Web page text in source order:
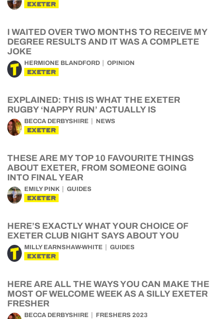
EXETER
I WAITED OVER TWO MONTHS TO RECEIVE MY
DEGREE RESULTS AND IT WAS A COMPLETE
JOKE
HERMIONE BLANDFORD OPINION
EXETER
EXPLAINED: THIS IS WHAT THE EXETER
RUGBY ‘NAPPY RUN’ ACTUALLY IS
BECCA DERBYSHIRE NEWS
EXETER
THESE ARE MY TOP 10 FAVOURITE THINGS
ABOUT EXETER, FROM SOMEONE GOING
INTO FINAL YEAR
EMILY PINK GUIDES
EXETER
HERE’S EXACTLY WHAT YOUR CHOICE OF
EXETER CLUB NIGHT SAYS ABOUT YOU
MILLY EARNSHAW-WHITE GUIDES
EXETER
HERE ARE ALL THE WAYS YOU CAN MAKE THE
MOST OF WELCOME WEEK AS A SILLY EXETER
FRESHER
BECCA DERBYSHIRE FRESHERS 2023